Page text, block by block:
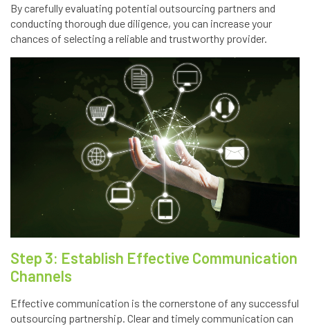
By carefully evaluating potential outsourcing partners and
conducting thorough due diligence, you can increase your
chances of selecting a reliable and trustworthy provider.
Step 3: Establish Effective Communication
Channels
Effective communication is the cornerstone of any successful
outsourcing partnership. Clear and timely communication can